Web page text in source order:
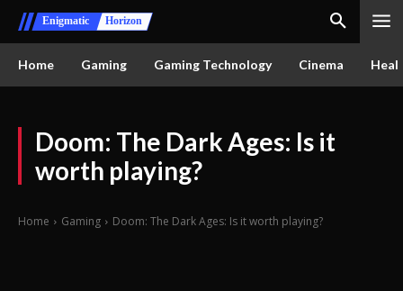
Enigmatic Horizon
Home Gaming Gaming Technology Cinema
Doom: The Dark Ages: Is it
worth playing?
Home Gaming Doom: The Dark Ages: Is it worth playing?